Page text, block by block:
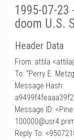
1995-07-23
doom U.S.
Header Data
From: attila <attila
To: “Perry E.
Message Hash:
Message ID:
Reply To: